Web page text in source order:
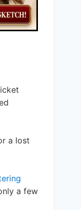
a lost
a few